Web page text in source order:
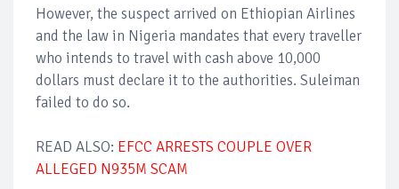
However, the suspect arrived on Ethiopian Airlines
and the law in Nigeria mandates that every traveller
who intends to travel with cash above 10,000
dollars must declare it to the authorities. Suleiman
failed to do so.
READ ALSO: EFCC ARRESTS COUPLE OVER
ALLEGED N935M SCAM